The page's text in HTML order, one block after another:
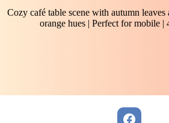
Cozy café table scene with autumn
orange hues | Perfect for mobile |